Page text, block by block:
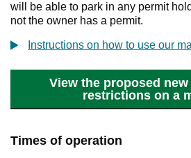
will be able to park in any permit
not the owner has a permit.
Instructions on how to use our
View the proposed new
restrictions on a
Times of operation